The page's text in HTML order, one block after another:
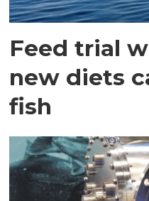
Feed trial
new diets
fish